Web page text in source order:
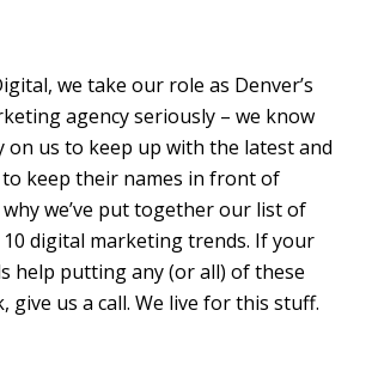
we take our role as Denver’s
agency seriously – we know
on us to keep up with the latest and
keep their names in front of
why we’ve put together our list of
10 digital marketing trends. If your
help putting any (or all) of these
give us a call. We live for this stuff.